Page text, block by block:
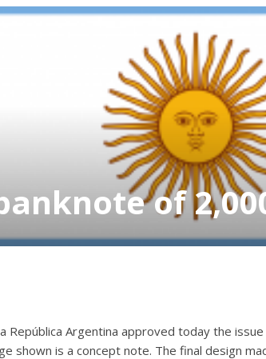
of
República Argentina approved today the
shown is a concept note. The final design